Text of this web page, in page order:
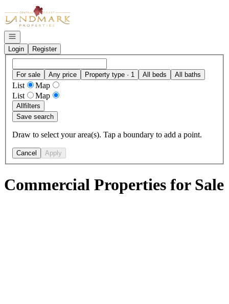
Go to: Homepage
Open navigation
Login
Register
For sale Any price Property type · 1 All beds All baths
List
Map
List
Map
Allfilters
Save search
Draw to select your area(s). Tap a boundary to add a point.
Cancel Apply
Commercial Properties for Sale